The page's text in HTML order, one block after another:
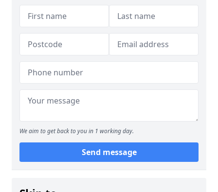
We aim to get back to you in 1 working day.
Send message